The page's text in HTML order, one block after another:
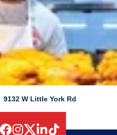
9132 W Little York Rd